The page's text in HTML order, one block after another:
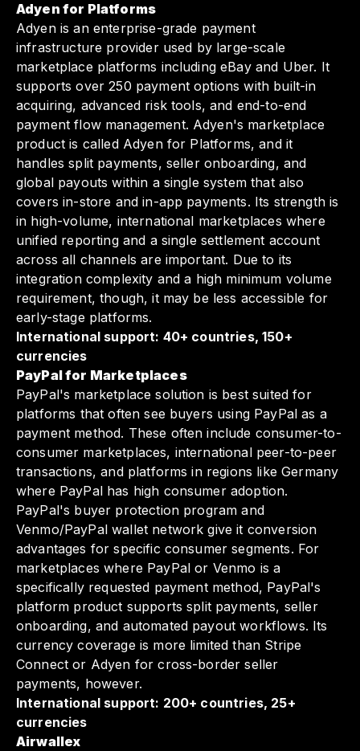
Adyen for Platforms
Adyen is an enterprise-grade payment
infrastructure provider used by large-scale
marketplace platforms including eBay and Uber. It
supports over 250 payment options with built-in
acquiring, advanced risk tools, and end-to-end
payment flow management. Adyen's marketplace
product is called Adyen for Platforms, and it
handles split payments, seller onboarding, and
global payouts within a single system that also
covers in-store and in-app payments. Its strength is
in high-volume, international marketplaces where
unified reporting and a single settlement account
across all channels are important. Due to its
integration complexity and a high minimum volume
requirement, though, it may be less accessible for
early-stage platforms.
International support: 40+ countries, 150+
currencies
PayPal for Marketplaces
PayPal's marketplace solution is best suited for
platforms that often see buyers using PayPal as a
payment method. These often include consumer-to-
consumer marketplaces, international peer-to-peer
transactions, and platforms in regions like Germany
where PayPal has high consumer adoption.
PayPal's buyer protection program and
Venmo/PayPal wallet network give it conversion
advantages for specific consumer segments. For
marketplaces where PayPal or Venmo is a
specifically requested payment method, PayPal's
platform product supports split payments, seller
onboarding, and automated payout workflows. Its
currency coverage is more limited than Stripe
Connect or Adyen for cross-border seller
payments, however.
International support: 200+ countries, 25+
currencies
Airwallex